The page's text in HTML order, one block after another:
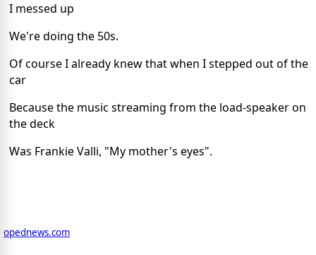
I messed up
We're doing the 50s.
Of course I already knew that when I stepped out of the
car
Because the music streaming from the load-speaker on
the deck
Was Frankie Valli, "My mother's eyes".
opednews.com